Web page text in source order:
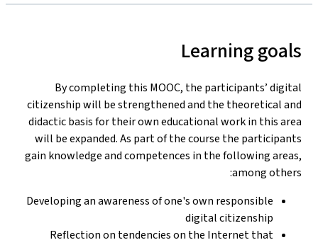
Learning goals
By completing this MOOC, the participants’ digital
citizenship will be strengthened and the theoretical and
didactic basis for their own educational work in this area
will be expanded. As part of the course the participants
gain knowledge and competences in the following areas,
among others:
Developing an awareness of one's own responsible
digital citizenship
Reflection on tendencies on the Internet that